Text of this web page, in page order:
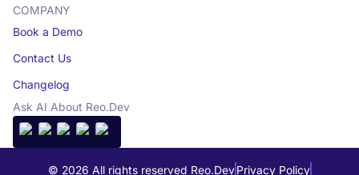
COMPANY
Book a Demo
Contact Us
Changelog
Ask AI About Reo.Dev
© 2026 All rights reserved Reo.Dev Privacy Policy